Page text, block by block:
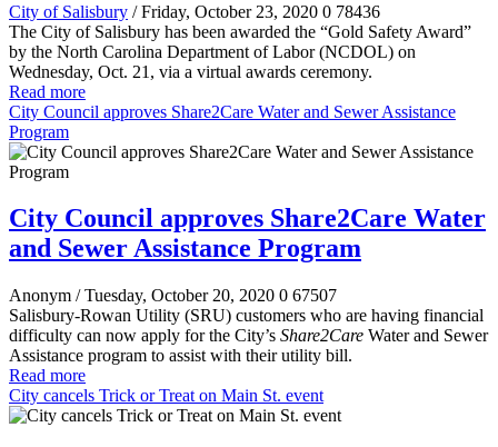
City of Salisbury / Friday, October 23, 2020 0 78436
The City of Salisbury has been awarded the “Gold Safety Award”
by the North Carolina Department of Labor (NCDOL) on
Wednesday, Oct. 21, via a virtual awards ceremony.
Read more
City Council approves Share2Care Water and Sewer Assistance
Program
City Council approves Share2Care Water
and Sewer Assistance Program
Anonym / Tuesday, October 20, 2020 0 67507
Salisbury-Rowan Utility (SRU) customers who are having financial
difficulty can now apply for the City’s Share2Care Water and Sewer
Assistance program to assist with their utility bill.
Read more
City cancels Trick or Treat on Main St. event